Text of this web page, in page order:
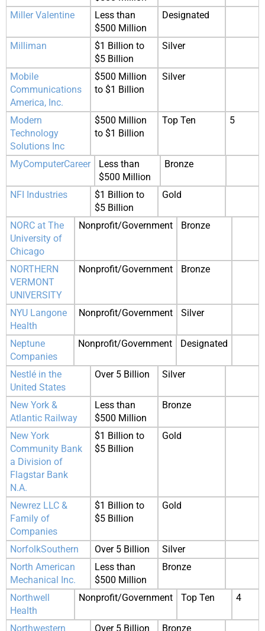
Miller Valentine
Less than
$500 Million
Designated
Milliman
$1 Billion to
$5 Billion
Silver
Mobile
Communications
America, Inc.
$500 Million
to $1 Billion
Silver
Modern
Technology
Solutions Inc
$500 Million
to $1 Billion
Top Ten 5
MyComputerCareer
Less than
$500 Million
Bronze
NFI Industries
$1 Billion to
$5 Billion
Gold
NORC at The
University of
Chicago
Nonprofit/Government Bronze
NORTHERN
VERMONT
UNIVERSITY
Nonprofit/Government Bronze
NYU Langone
Health
Nonprofit/Government Silver
Neptune
Companies
Nonprofit/Government Designated
Nestlé in the
United States
Over 5 Billion Silver
New York &
Atlantic Railway
Less than
$500 Million
Bronze
New York
Community Bank
a Division of
Flagstar Bank
N.A.
$1 Billion to
$5 Billion
Gold
Newrez LLC &
Family of
Companies
$1 Billion to
$5 Billion
Gold
NorfolkSouthern Over 5 Billion
Silver
North American
Mechanical Inc.
Less than
$500 Million
Bronze
Northwell
Health
Nonprofit/Government Top Ten 4
Northwestern Over 5 Billion Bronze